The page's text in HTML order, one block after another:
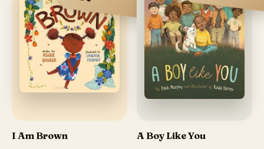
I Am Brown A Boy Like You